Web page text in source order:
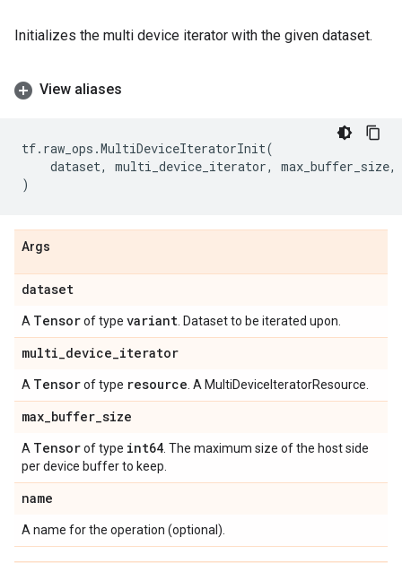
Initializes the multi device iterator with the given dataset.
View aliases
tf. raw_ops .MultiDeviceIteratorInit(
dataset, multi_device_iterator, max_buffer_size,
)
Args
dataset
A Tensorof type variant . Dataset to be iterated upon.
multi_device_iterator
A Tensorof type resource . A MultiDeviceIteratorResource.
max_buffer_size
A Tensorof type int64 . The maximum size of the host side
per device buffer to keep.
name
A name for the operation (optional).